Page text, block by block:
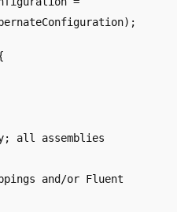
all assemblies
and/or Fluent